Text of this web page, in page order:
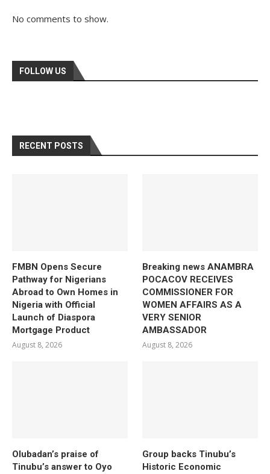
No comments to show.
FOLLOW US
RECENT POSTS
FMBN Opens Secure
Pathway for Nigerians
Abroad to Own Homes in
Nigeria with Official
Launch of Diaspora
Mortgage Product
August 8, 2026
Breaking news ANAMBRA
POCACOV RECEIVES
COMMISSIONER FOR
WOMEN AFFAIRS AS A
VERY SENIOR
AMBASSADOR
August 8, 2026
Olubadan’s praise of
Tinubu’s answer to Oyo
Group backs Tinubu’s
Historic Economic